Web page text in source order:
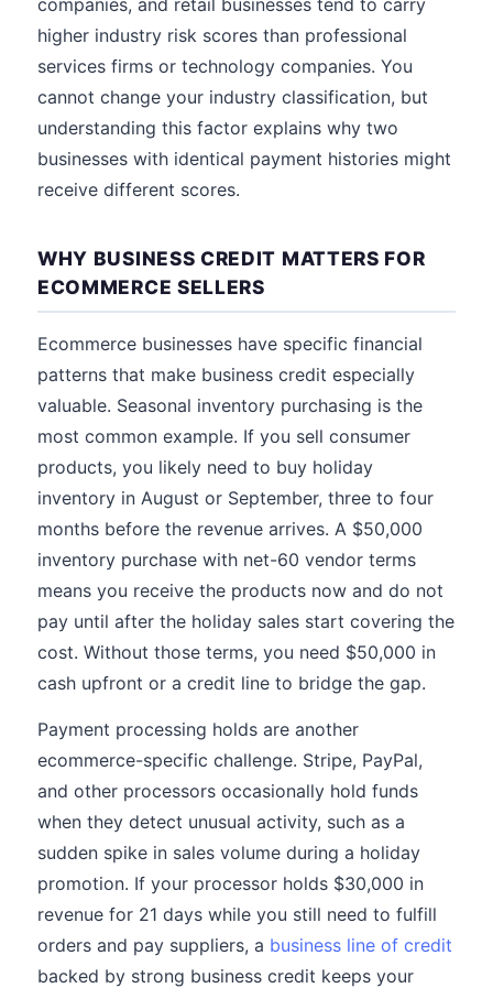
companies, and retail businesses tend to carry
higher industry risk scores than professional
services firms or technology companies. You
cannot change your industry classification, but
understanding this factor explains why two
businesses with identical payment histories might
receive different scores.
WHY BUSINESS CREDIT MATTERS FOR
ECOMMERCE SELLERS
Ecommerce businesses have specific financial
patterns that make business credit especially
valuable. Seasonal inventory purchasing is the
most common example. If you sell consumer
products, you likely need to buy holiday
inventory in August or September, three to four
months before the revenue arrives. A $50,000
inventory purchase with net-60 vendor terms
means you receive the products now and do not
pay until after the holiday sales start covering the
cost. Without those terms, you need $50,000 in
cash upfront or a credit line to bridge the gap.
Payment processing holds are another
ecommerce-specific challenge. Stripe, PayPal,
and other processors occasionally hold funds
when they detect unusual activity, such as a
sudden spike in sales volume during a holiday
promotion. If your processor holds $30,000 in
revenue for 21 days while you still need to fulfill
orders and pay suppliers, a business line of credit
backed by strong business credit keeps your